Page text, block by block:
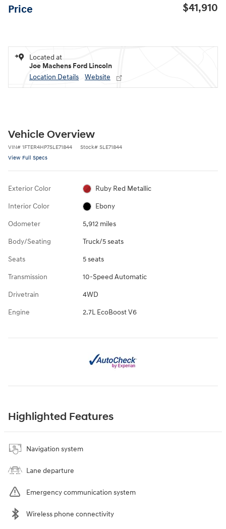
Price $41,910
Located at
Joe Machens Ford Lincoln
Location Details
Website
Vehicle Overview
VIN# 1FTER4HP7SLE71844 Stock# SLE71844
View Full Specs
Exterior Color Ruby Red Metallic
Interior Color Ebony
Odometer 5,912 miles
Body/Seating Truck/5 seats
Seats 5 seats
Transmission 10-Speed Automatic
Drivetrain 4WD
Engine 2.7L EcoBoost V6
Highlighted Features
Navigation system
Lane departure
Emergency communication system
Wireless phone connectivity